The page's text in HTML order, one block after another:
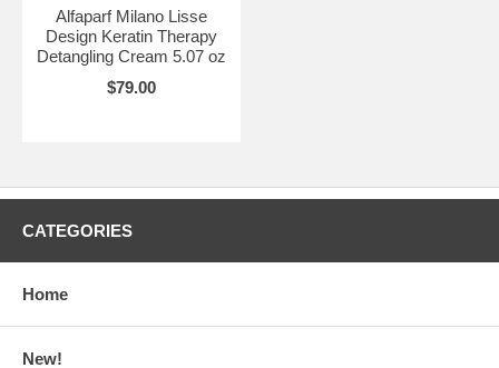
Alfaparf Milano Lisse
Design Keratin Therapy
Detangling Cream 5.07 oz
$79.00
CATEGORIES
Home
New!